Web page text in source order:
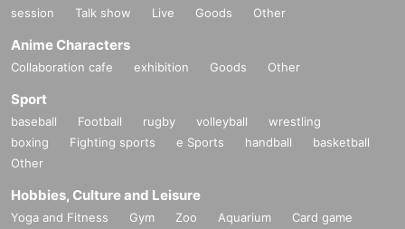
session
Talk show Live Goods Other
Anime Characters
Collaboration cafe exhibition Goods Other
Sport
baseball Football rugby volleyball
wrestling
boxing
Fighting sports e Sports handball
basketball
Other
Hobbies, Culture and Leisure
Yoga and Fitness Gym Zoo Aquarium
Card game